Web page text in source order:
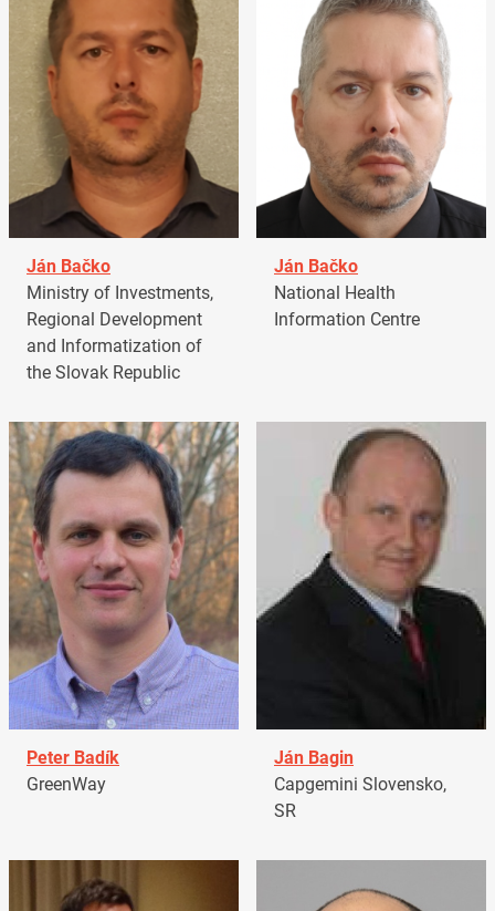
Ján Bačko
Ministry of Investments,
Regional Development
and Informatization of
the Slovak Republic
Ján Bačko
National Health
Information Centre
Peter Badík
GreenWay
Ján Bagin
Capgemini Slovensko,
SR